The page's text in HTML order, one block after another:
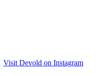
Visit Devold on Instagram